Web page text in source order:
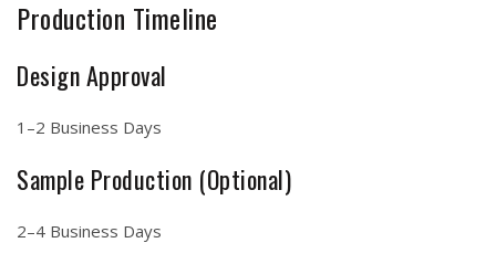
Production Timeline
Design Approval
1–2 Business Days
Sample Production (Optional)
2–4 Business Days